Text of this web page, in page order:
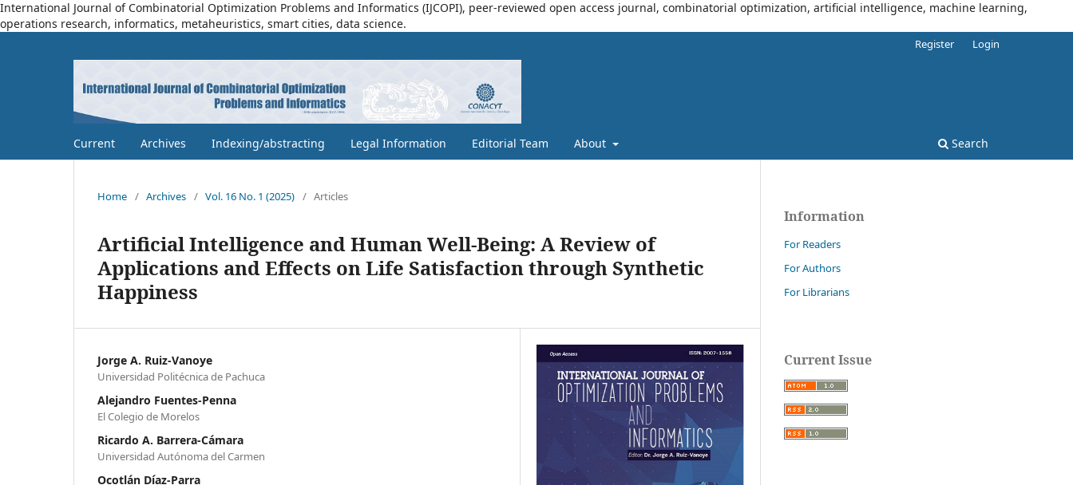
International Journal of Combinatorial Optimization Problems and Informatics (IJCOPI), peer-reviewed open access journal, combinatorial optimization, artificial intelligence, machine learning,
operations research, informatics, metaheuristics, smart cities, data science.
Current Archives Indexing/abstracting Legal Information Editorial Team About Search
Register Login
Home / Archives / Vol. 16 No. 1 (2025) / Articles
Artificial Intelligence and Human Well-Being: A Review of
Applications and Effects on Life Satisfaction through Synthetic
Happiness
Jorge A. Ruiz-Vanoye
Universidad Politécnica de Pachuca
Alejandro Fuentes-Penna
El Colegio de Morelos
Ricardo A. Barrera-Cámara
Universidad Autónoma del Carmen
Ocotlán Díaz-Parra
Information
For Readers
For Authors
For Librarians
Current Issue